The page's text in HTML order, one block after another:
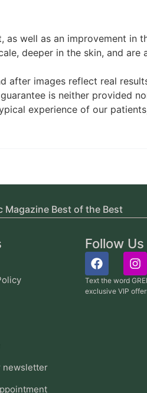
as well as an improvement in
deeper in the skin, and are
after images reflect real
is neither provided
experience of our
Magazine Best of the Best
newsletter
Follow Us
Text the word
exclusive VIP